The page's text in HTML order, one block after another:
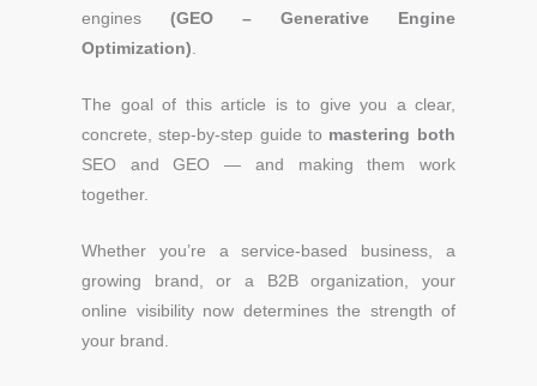
engines (GEO – Generative Engine
Optimization).
The goal of this article is to give you a clear,
concrete, step-by-step guide to mastering both
SEO and GEO — and making them work
together.
Whether you’re a service-based business, a
growing brand, or a B2B organization, your
online visibility now determines the strength of
your brand.